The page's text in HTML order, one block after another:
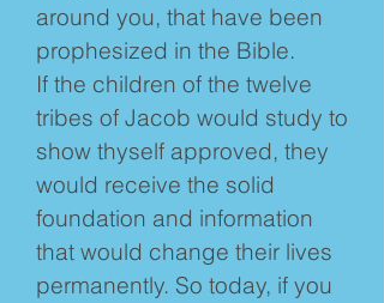
around you, that have been
prophesized in the Bible.
If the children of the twelve
tribes of Jacob would study to
show thyself approved, they
would receive the solid
foundation and information
that would change their lives
permanently. So today, if you